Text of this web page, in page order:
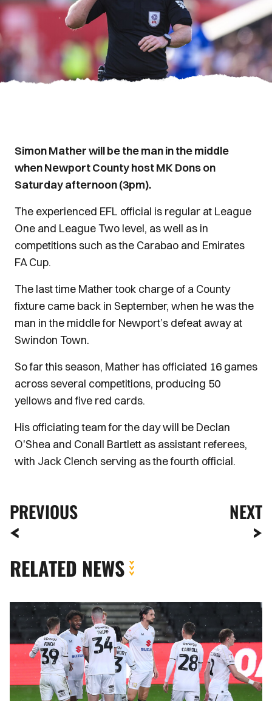
Simon Mather will be the man in the middle
when Newport County host MK Dons on
Saturday afternoon (3pm).
The experienced EFL official is regular at League
One and League Two level, as well as in
competitions such as the Carabao and Emirates
FA Cup.
The last time Mather took charge of a County
fixture came back in September, when he was the
man in the middle for Newport’s defeat away at
Swindon Town.
So far this season, Mather has officiated 16 games
across several competitions, producing 50
yellows and five red cards.
His officiating team for the day will be Declan
O'Shea and Conall Bartlett as assistant referees,
with Jack Clench serving as the fourth official.
PREVIOUS NEXT
RELATED NEWS
Meet
Opposition
MK
Dons